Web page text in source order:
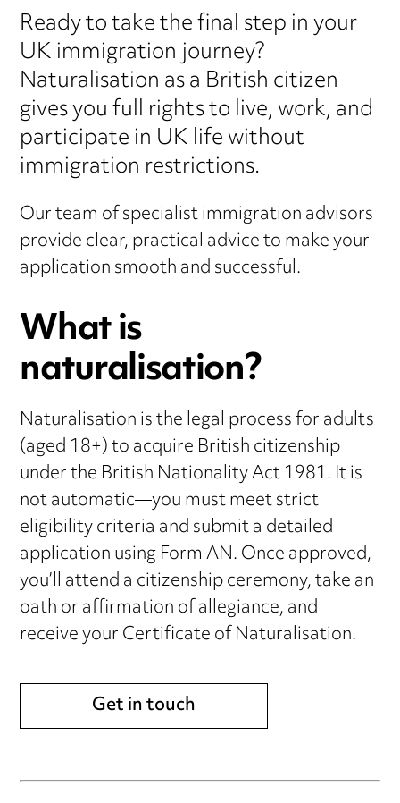
Ready to take the final step in your
UK immigration journey?
Naturalisation as a British citizen
gives you full rights to live, work, and
participate in UK life without
immigration restrictions.
Our team of specialist immigration advisors
provide clear, practical advice to make your
application smooth and successful.
What is
naturalisation?
Naturalisation is the legal process for adults
(aged 18+) to acquire British citizenship
under the British Nationality Act 1981. It is
not automatic—you must meet strict
eligibility criteria and submit a detailed
application using Form AN. Once approved,
you’ll attend a citizenship ceremony, take an
oath or affirmation of allegiance, and
receive your Certificate of Naturalisation.
Get in touch